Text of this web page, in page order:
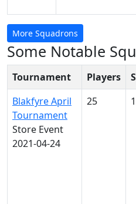
More Squadrons
Some Notable
Tournament Players
Blakfyre April
Tournament
Store Event
2021-04-24
25 1